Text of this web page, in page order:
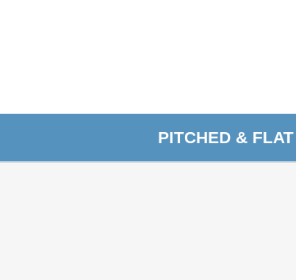
PITCHED &